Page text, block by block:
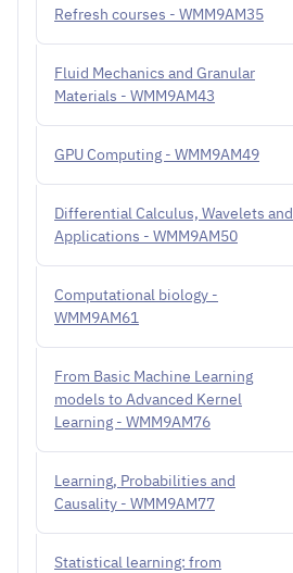
Refresh courses - WMM9AM35
Fluid Mechanics and Granular
Materials - WMM9AM43
GPU Computing - WMM9AM49
Differential Calculus, Wavelets and
Applications - WMM9AM50
Computational biology -
WMM9AM61
From Basic Machine Learning
models to Advanced Kernel
Learning - WMM9AM76
Learning, Probabilities and
Causality - WMM9AM77
Statistical learning: from